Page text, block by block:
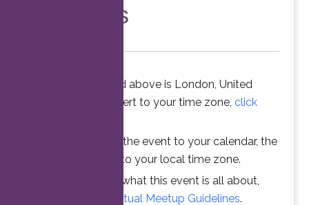
Members
The time stated above is London, United
Kingdom. To convert to your time zone, click
When you add the event to your calendar, the
time is converted to your local time zone.
To understand what this event is all about,
Virtual Meetup Guidelines.